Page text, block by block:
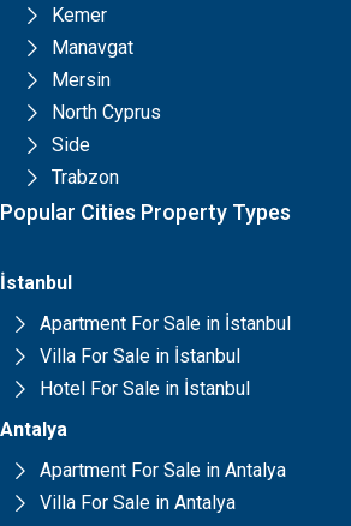
Kemer
Manavgat
Mersin
North Cyprus
Side
Trabzon
Popular Cities Property Types
İstanbul
Apartment For Sale in İstanbul
Villa For Sale in İstanbul
Hotel For Sale in İstanbul
Antalya
Apartment For Sale in Antalya
Villa For Sale in Antalya